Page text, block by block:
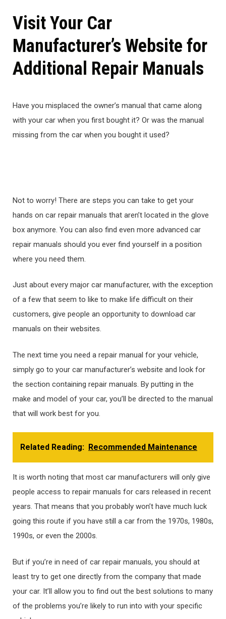
Visit Your Car
Manufacturer’s Website for
Additional Repair Manuals
Have you misplaced the owner’s manual that came along
with your car when you first bought it? Or was the manual
missing from the car when you bought it used?
Not to worry! There are steps you can take to get your
hands on car repair manuals that aren’t located in the glove
box anymore. You can also find even more advanced car
repair manuals should you ever find yourself in a position
where you need them.
Just about every major car manufacturer, with the exception
of a few that seem to like to make life difficult on their
customers, give people an opportunity to download car
manuals on their websites.
The next time you need a repair manual for your vehicle,
simply go to your car manufacturer’s website and look for
the section containing repair manuals. By putting in the
make and model of your car, you’ll be directed to the manual
that will work best for you.
Related Reading: Recommended Maintenance
It is worth noting that most car manufacturers will only give
people access to repair manuals for cars released in recent
years. That means that you probably won’t have much luck
going this route if you have still a car from the 1970s, 1980s,
1990s, or even the 2000s.
But if you’re in need of car repair manuals, you should at
least try to get one directly from the company that made
your car. It’ll allow you to find out the best solutions to many
of the problems you’re likely to run into with your specific